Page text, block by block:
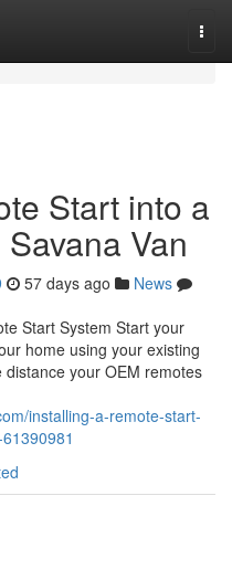
Start into a
Van
57 days ago
News
Start System Start your
home using your existing
your OEM remotes
installing-a-remote-start-